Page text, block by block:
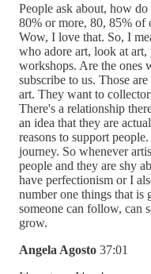
People ask about, how
80% or more, 80, 85% of
Wow, I love that. So, I
who adore art, look at
workshops. Are the ones
subscribe to us. Those
art. They want to
There's a relationship
an idea that they are
reasons to support
journey. So whenever
people and they are shy
have perfectionism or I
number one things that is
someone can follow, can
grow.
Angela Agosto 37:01